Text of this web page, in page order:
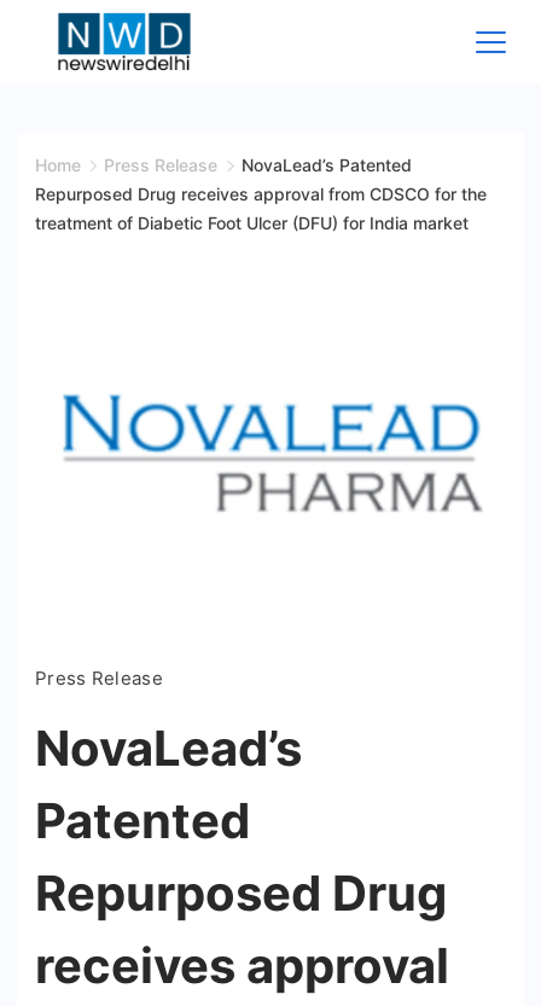
Wire
Delhi
Home Press Release
NovaLead’s Patented
Repurposed Drug receives approval from CDSCO for the
treatment of Diabetic Foot Ulcer (DFU) for India market
Press Release
NovaLead’s
Patented
Repurposed Drug
receives approval